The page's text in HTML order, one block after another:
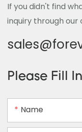
If you didn't find
inquiry through
Please Fill
Name